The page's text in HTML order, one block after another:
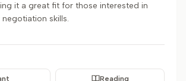
it a great fit for those interested in
skills.
Reading